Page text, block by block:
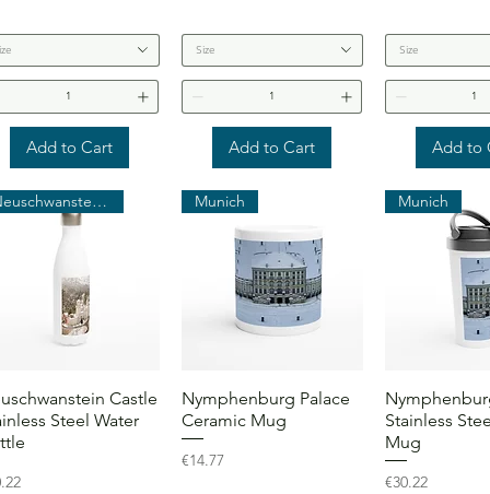
Add to Cart
Size
Add to Cart
Size
Add to
Quick View
Neuschwanstein Castle
Castle
Steel Water
Quick View
Munich
Nymphenburg Palace
Ceramic Mug
Price
€14.77
Quick
Munich
Stainless
Mug
Price
€30.22